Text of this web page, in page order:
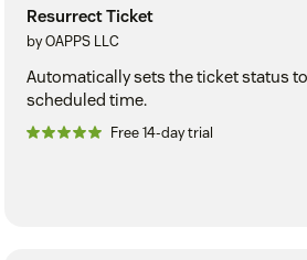
Resurrect Ticket
by OAPPS LLC
Automatically sets the ticket status
scheduled time.
Free 14-day trial